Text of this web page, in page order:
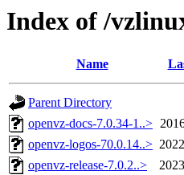
Index of /
Name
Parent Directory
openvz-docs-7.0.34-1..>
openvz-logos-70.0.14..>
openvz-release-7.0.2..>